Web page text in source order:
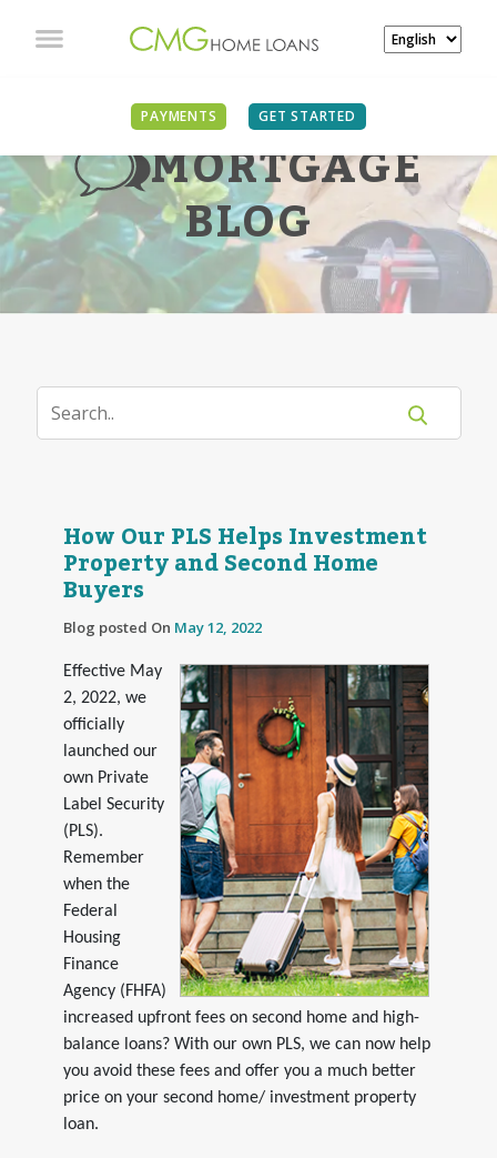
PAYMENTS GET STARTED
MORTGAGE
BLOG
How Our PLS Helps Investment
Property and Second Home
Buyers
Blog posted On May 12, 2022
Effective May
2, 2022, we
officially
launched our
own Private
Label Security
(PLS).
Remember
when the
Federal
Housing
Finance
Agency (FHFA)
increased upfront fees on second home and high-
balance loans? With our own PLS, we can now help
you avoid these fees and offer you a much better
price on your second home/ investment property
loan.